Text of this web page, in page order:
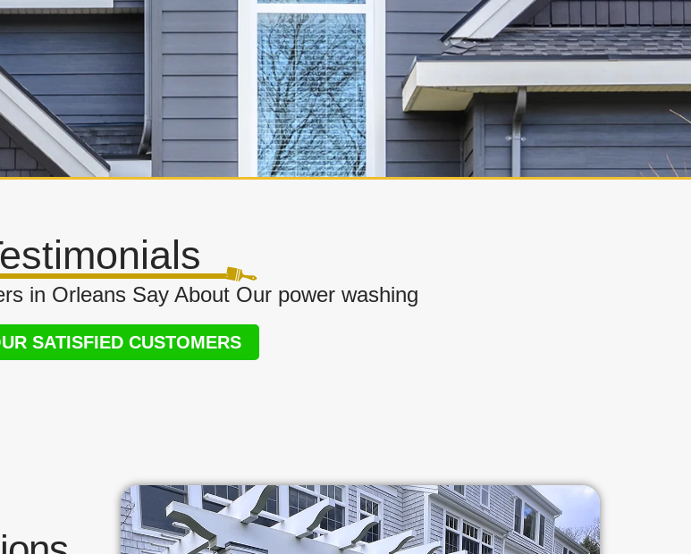
in Orleans Say About Our power washing
SATISFIED CUSTOMERS